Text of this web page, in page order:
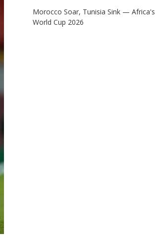
Morocco Soar, Tunisia Sink — Africa's
World Cup 2026